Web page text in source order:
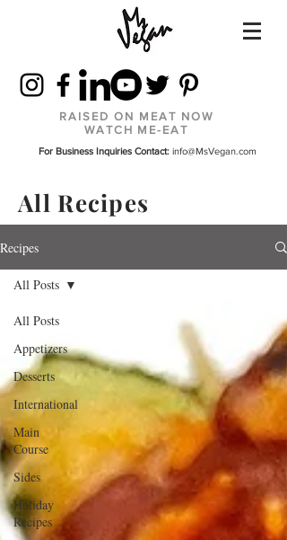
RAISED ON MEAT NOW
WATCH ME-EAT
For Business Inquiries Contact: info@MsVegan.com
All Recipes
Recipes
All Posts
Appetizers
Desserts
International
Main
Course
Sides
Holiday
Recipes
All Posts